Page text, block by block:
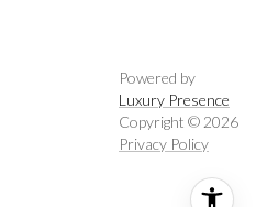
Powered by
Luxury Presence
Copyright © 2026
Privacy Policy